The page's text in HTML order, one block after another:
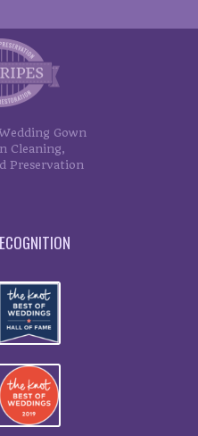
Gown
Cleaning,
Preservation